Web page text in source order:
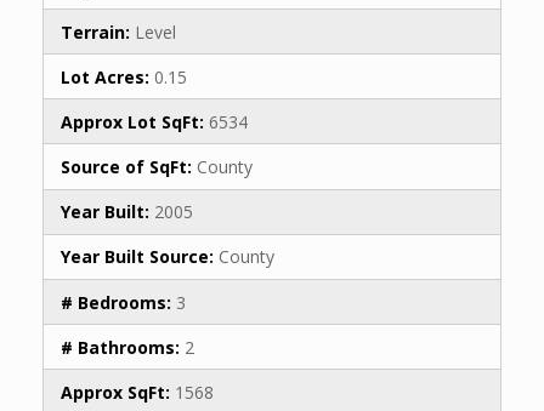
Terrain: Level
Lot Acres: 0.15
Approx Lot SqFt: 6534
Source of SqFt: County
Year Built: 2005
Year Built Source: County
# Bedrooms: 3
# Bathrooms: 2
Approx SqFt: 1568